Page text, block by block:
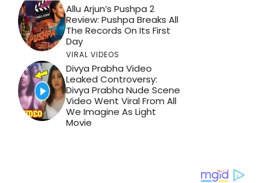
Allu Arjun’s Pushpa 2
Review: Pushpa Breaks All
The Records On Its First
Day
VIRAL VIDEOS
Divya Prabha Video
Leaked Controversy:
Divya Prabha Nude Scene
Video Went Viral From All
We Imagine As Light
Movie